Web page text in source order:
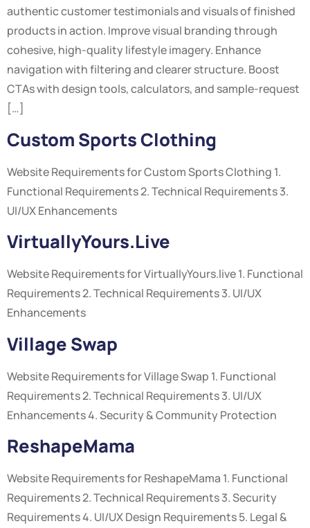
authentic customer testimonials and visuals of finished
products in action. Improve visual branding through
cohesive, high-quality lifestyle imagery. Enhance
navigation with filtering and clearer structure. Boost
CTAs with design tools, calculators, and sample-request
[…]
Custom Sports Clothing
Website Requirements for Custom Sports Clothing 1.
Functional Requirements 2. Technical Requirements 3.
UI/UX Enhancements
VirtuallyYours.live
Website Requirements for VirtuallyYours.live 1. Functional
Requirements 2. Technical Requirements 3. UI/UX
Enhancements
Village Swap
Website Requirements for Village Swap 1. Functional
Requirements 2. Technical Requirements 3. UI/UX
Enhancements 4. Security & Community Protection
ReshapeMama
Website Requirements for ReshapeMama 1. Functional
Requirements 2. Technical Requirements 3. Security
Requirements 4. UI/UX Design Requirements 5. Legal &